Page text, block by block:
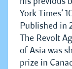
York Times‘
Published in
The Revolt
of Asia was
prize in